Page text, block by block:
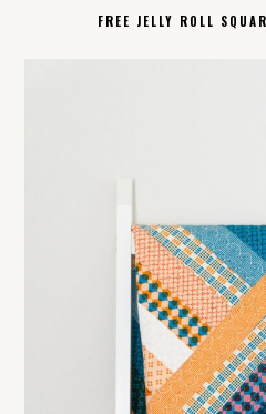
FREE JELLY ROLL